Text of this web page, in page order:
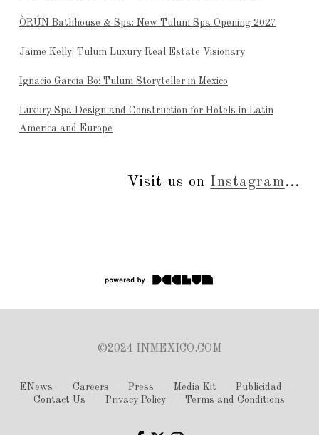
ÒRÚN Bathhouse & Spa: New Tulum Spa Opening 2027
Jaime Kelly: Tulum Luxury Real Estate Visionary
Ignacio García Bo: Tulum Storyteller in Mexico
Luxury Spa Design and Construction for Hotels in Latin
America and Europe
Visit us on Instagram...
©2024 INMEXICO.COM
ENews Careers Press Media Kit
Publicidad
Contact Us
Privacy Policy Terms and Conditions